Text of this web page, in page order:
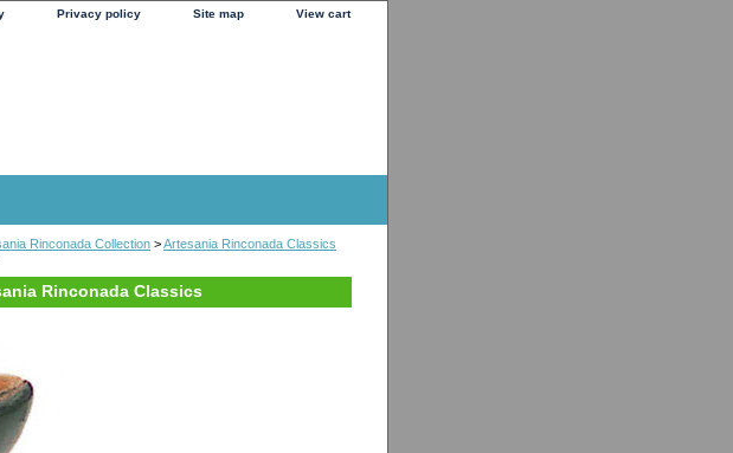
Privacy policy Site map View cart
Rinconada Collection >Artesania Rinconada Classics
Rinconada Classics